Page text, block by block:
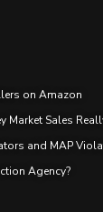
on Amazon
Market Sales
and MAP
Agency?